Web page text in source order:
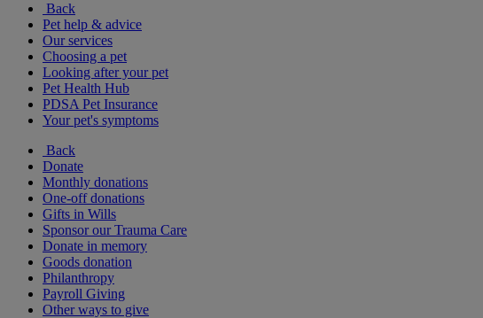
Back
Pet help & advice
Our services
Choosing a pet
Looking after your pet
Pet Health Hub
PDSA Pet Insurance
Your pet's symptoms
Back
Donate
Monthly donations
One-off donations
Gifts in Wills
Sponsor our Trauma Care
Donate in memory
Goods donation
Philanthropy
Payroll Giving
Other ways to give